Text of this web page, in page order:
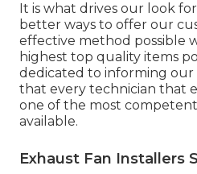
It is what drives our look
better ways to offer our
effective method possible
highest top quality items
dedicated to informing
that every technician that
one of the most
available.
Exhaust Fan Installers